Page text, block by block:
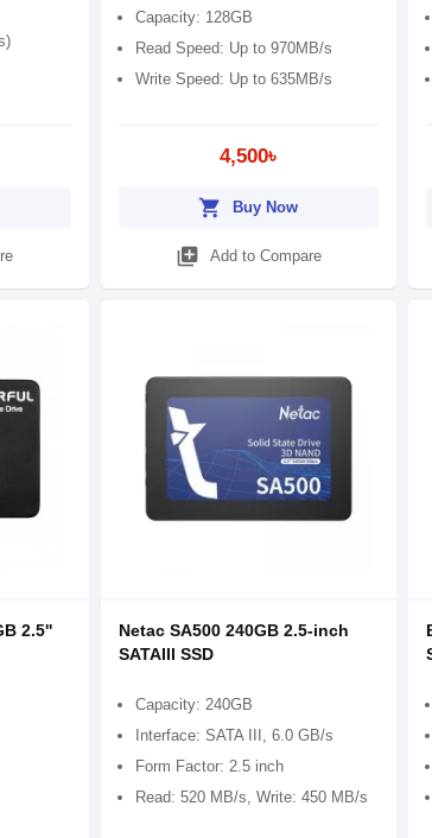
Capacity: 128GB
Read Speed: Up to 970MB/s
Write Speed: Up to 635MB/s
4,500৳
shopping_cart Buy Now
library_add Add to Compare
2.5''
Netac SA500 240GB 2.5-inch
SATAIII SSD
Capacity: 240GB
Interface: SATA III, 6.0 GB/s
Form Factor: 2.5 inch
Read: 520 MB/s, Write: 450 MB/s